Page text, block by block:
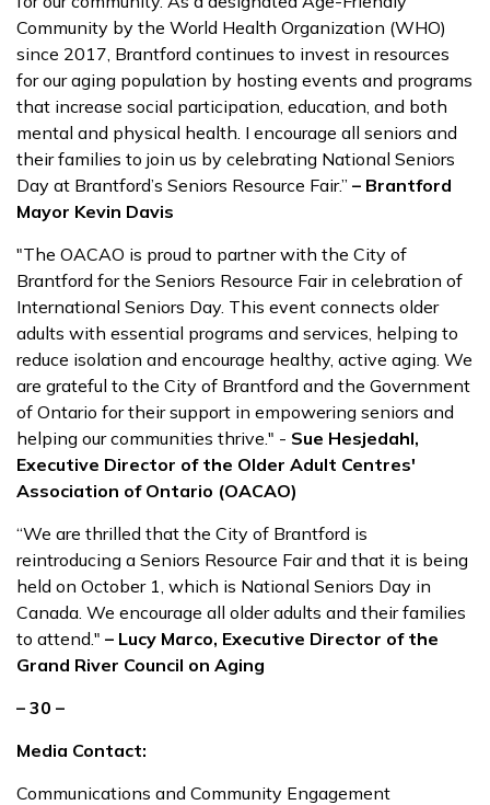
Community by the World Health Organization (WHO)
since 2017, Brantford continues to invest in resources
for our aging population by hosting events and programs
that increase social participation, education, and both
mental and physical health. I encourage all seniors and
their families to join us by celebrating National Seniors
Day at Brantford’s Seniors Resource Fair.” – Brantford
Mayor Kevin Davis
"The OACAO is proud to partner with the City of
Brantford for the Seniors Resource Fair in celebration of
International Seniors Day. This event connects older
adults with essential programs and services, helping to
reduce isolation and encourage healthy, active aging. We
are grateful to the City of Brantford and the Government
of Ontario for their support in empowering seniors and
helping our communities thrive." - Sue Hesjedahl,
Executive Director of the Older Adult Centres'
Association of Ontario (OACAO)
“We are thrilled that the City of Brantford is
reintroducing a Seniors Resource Fair and that it is being
held on October 1, which is National Seniors Day in
Canada. We encourage all older adults and their families
to attend." – Lucy Marco, Executive Director of the
Grand River Council on Aging
– 30 –
Media Contact:
Communications and Community Engagement